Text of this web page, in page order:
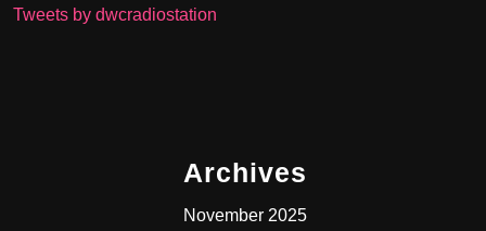
Tweets by dwcradiostation
Archives
November 2025